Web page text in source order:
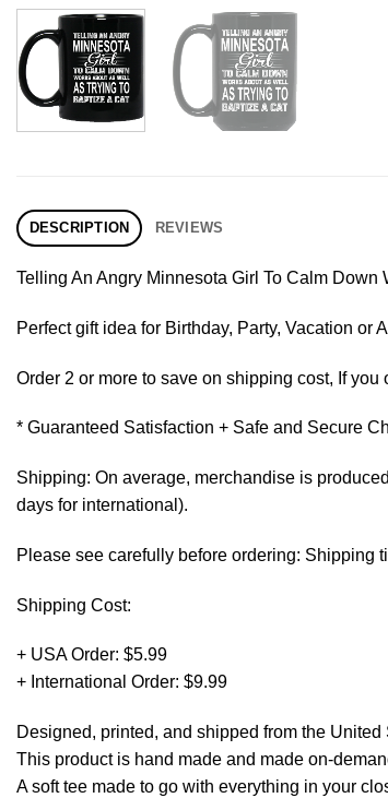
DESCRIPTION REVIEWS
Telling An Angry Minnesota Girl To Calm Down
Perfect gift idea for Birthday, Party, Vacation
Order 2 or more to save on shipping cost, If
* Guaranteed Satisfaction + Safe and Secure
Shipping: On average, merchandise is
days for international).
Please see carefully before ordering: Shipping
Shipping Cost:
+ USA Order: $5.99
+ International Order: $9.99
Designed, printed, and shipped from the United
This product is hand made and made on-
A soft tee made to go with everything in your